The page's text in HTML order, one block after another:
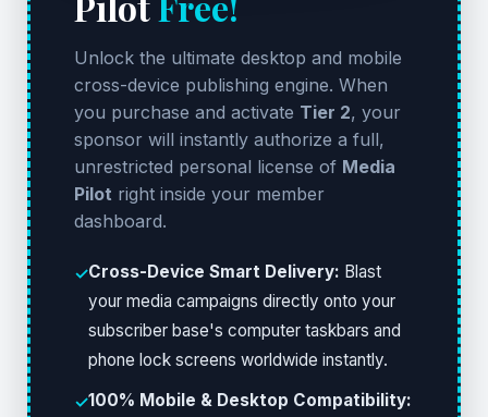
Unlock the ultimate desktop and mobile
cross-device publishing engine. When
you purchase and activate Tier 2, your
sponsor will instantly authorize a full,
unrestricted personal license of Media
Pilot right inside your member
dashboard.
✓Cross-Device Smart Delivery: Blast
your media campaigns directly onto your
subscriber base's computer taskbars and
phone lock screens worldwide instantly.
✓100% Mobile & Desktop Compatibility: